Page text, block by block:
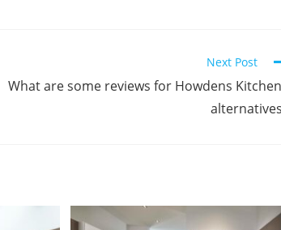
Next Post
What are some reviews for Howdens